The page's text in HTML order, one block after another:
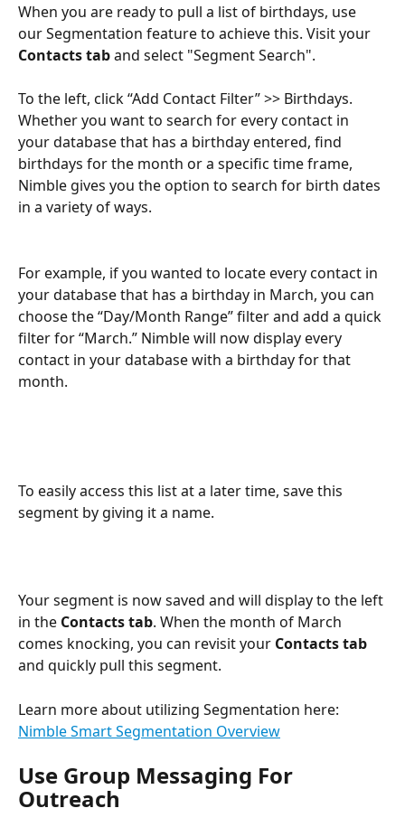
When you are ready to pull a list of birthdays, use
our Segmentation feature to achieve this. Visit your
Contacts tab and select "Segment Search".
To the left, click “Add Contact Filter” >> Birthdays.
Whether you want to search for every contact in
your database that has a birthday entered, find
birthdays for the month or a specific time frame,
Nimble gives you the option to search for birth dates
in a variety of ways.
For example, if you wanted to locate every contact in
your database that has a birthday in March, you can
choose the “Day/Month Range” filter and add a quick
filter for “March.” Nimble will now display every
contact in your database with a birthday for that
month.
To easily access this list at a later time, save this
segment by giving it a name.
Your segment is now saved and will display to the left
in the Contacts tab. When the month of March
comes knocking, you can revisit your Contacts tab
and quickly pull this segment.
Learn more about utilizing Segmentation here:
Nimble Smart Segmentation Overview
Use Group Messaging For
Outreach